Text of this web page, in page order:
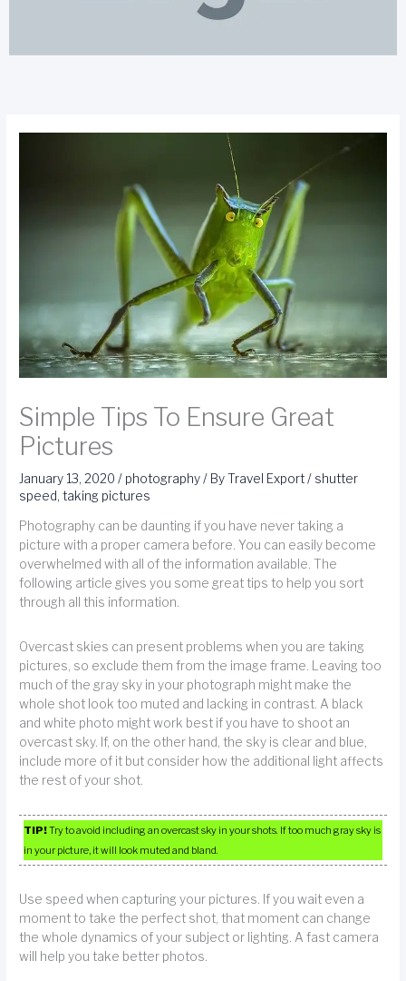
Simple Tips To Ensure Great
Pictures
January 13, 2020/ photography/ ByTravel Export/ shutter
speed,taking pictures
Photography can be daunting if you have never taking a
picture with a proper camera before. You can easily become
overwhelmed with all of the information available. The
following article gives you some great tips to help you sort
through all this information.
Overcast skies can present problems when you are taking
pictures, so exclude them from the image frame. Leaving too
much of the gray sky in your photograph might make the
whole shot look too muted and lacking in contrast. A black
and white photo might work best if you have to shoot an
overcast sky. If, on the other hand, the sky is clear and blue,
include more of it but consider how the additional light affects
the rest of your shot.
TIP!Try to avoid including an overcast sky in your shots. If too much gray sky is
in your picture, it will look muted and bland.
Use speed when capturing your pictures. If you wait even a
moment to take the perfect shot, that moment can change
the whole dynamics of your subject or lighting. A fast camera
will help you take better photos.